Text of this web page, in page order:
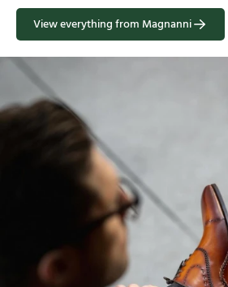
View everything from Magnanni